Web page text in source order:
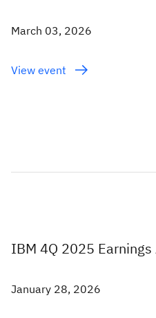
March 03, 2026
View event
IBM 4Q 2025
January 28, 2026